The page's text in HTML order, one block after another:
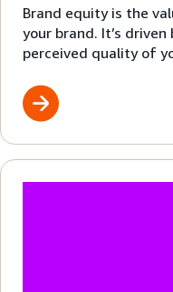
Brand equity is the
your brand. It’s
perceived quality of